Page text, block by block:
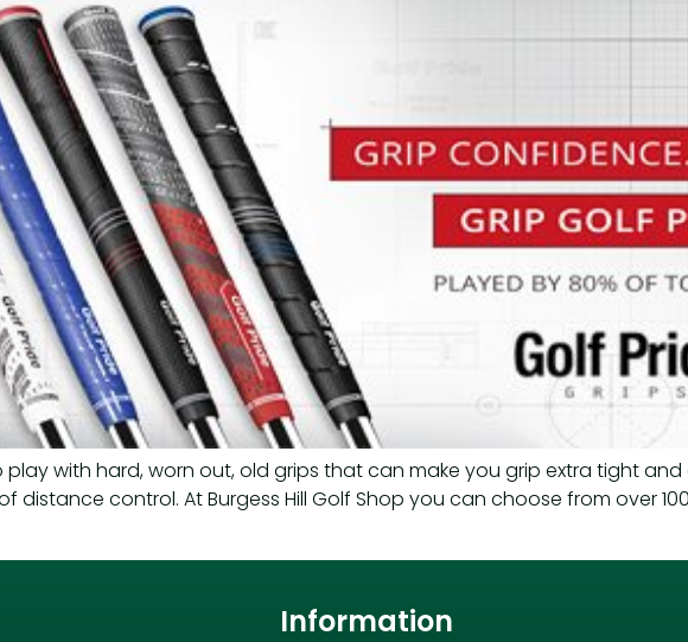
with hard, worn out, old grips that can make you grip extra tight
distance control. At Burgess Hill Golf Shop you can choose from over
Information